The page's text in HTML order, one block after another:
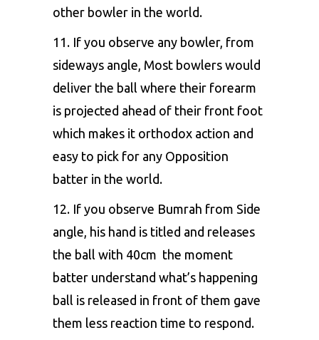
other bowler in the world.
11. If you observe any bowler, from
sideways angle, Most bowlers would
deliver the ball where their forearm
is projected ahead of their front foot
which makes it orthodox action and
easy to pick for any Opposition
batter in the world.
12. If you observe Bumrah from Side
angle, his hand is titled and releases
the ball with 40cm the moment
batter understand what’s happening
ball is released in front of them gave
them less reaction time to respond.